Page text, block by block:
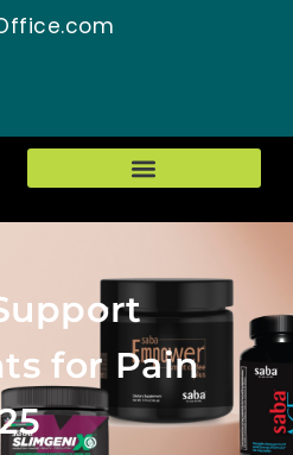
for Pain